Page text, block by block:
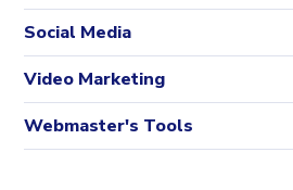
Social Media
Video Marketing
Webmaster's Tools